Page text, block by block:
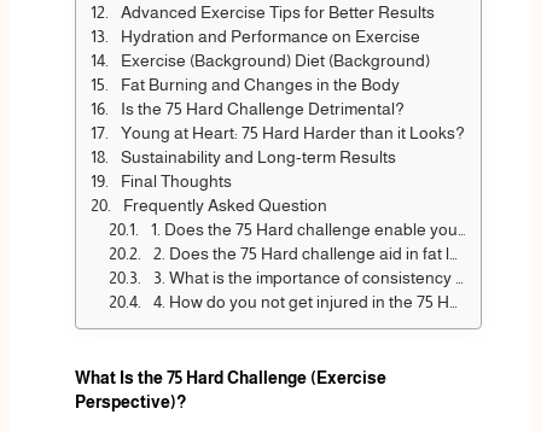
Advanced Exercise Tips for Better Results
Hydration and Performance on Exercise
Exercise (Background) Diet (Background)
Fat Burning and Changes in the Body
Is the 75 Hard Challenge Detrimental?
Young at Heart: 75 Hard Harder than it Looks?
Sustainability and Long-term Results
Final Thoughts
Frequently Asked Question
1. Does the 75 Hard challenge enable you to be strong?
2. Does the 75 Hard challenge aid in fat loss?
3. What is the importance of consistency in the 75 Hard challenge?
4. How do you not get injured in the 75 Hard challenge?
What Is the 75 Hard Challenge (Exercise
Perspective)?